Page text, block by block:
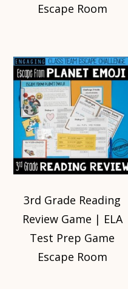
Escape Room
3rd Grade Reading
Review Game | ELA
Test Prep Game
Escape Room